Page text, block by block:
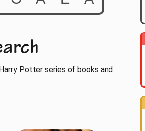
Potter series of books and